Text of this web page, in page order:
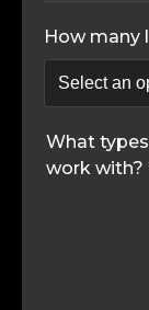
How many
What
work with?